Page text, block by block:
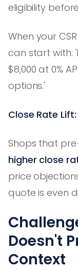
eligibility
When your
can start with:
$8,000 at 0%
options.'
Close Rate Lift:
Shops that
higher close
price
quote is even
Doesn't
Context